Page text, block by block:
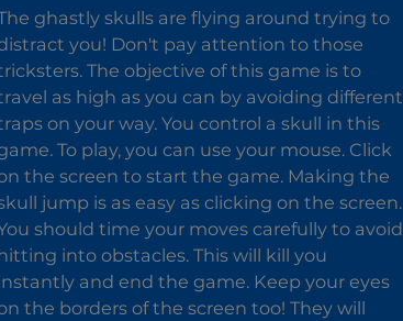
ghastly skulls are flying around trying to
you! Don't pay attention to those
The objective of this game is to
as high as you can by avoiding different
on your way. You control a skull in this
To play, you can use your mouse. Click
the screen to start the game. Making the
jump is as easy as clicking on the screen.
should time your moves carefully to avoid
into obstacles. This will kill you
and end the game. Keep your eyes
the borders of the screen too! They will